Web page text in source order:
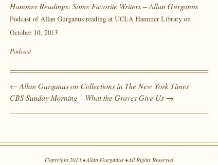
Hammer Readings: Some Favorite Writers – Allan Gurganus
Podcast of Allan Gurganus reading at UCLA Hammer Library on
October 10, 2013
Podcast
← Allan Gurganus on Collections in The New York Times
CBS Sunday Morning – What the Graves Give Us →
Copyright 2013 • Allan Gurganus • All Rights Reserved